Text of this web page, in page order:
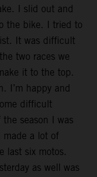
I slid out and
the bike. I tried to
It was difficult
two races we
it to the top.
I’m happy and
difficult
season I was
made a lot of
last six motos.
as well was